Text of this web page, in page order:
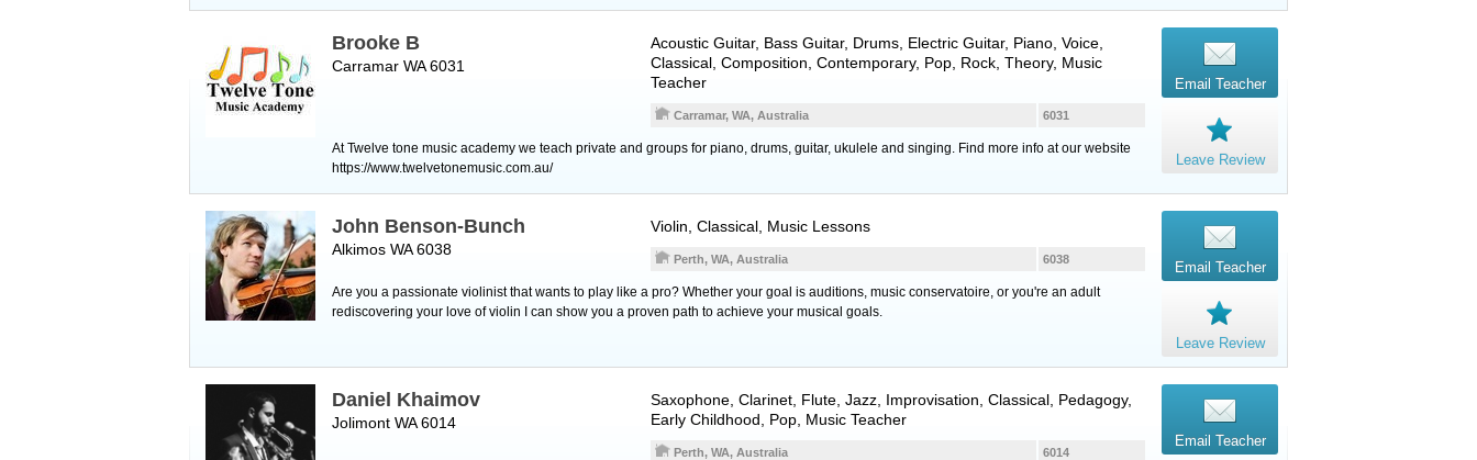
Brooke B
Carramar WA 6031
Acoustic Guitar, Bass Guitar, Drums Electric Guitar, Piano Voice
Classical, Composition, Contemporary, Pop, Rock, Theory, Music
Teacher
6031
Carramar, WA, Australia
At Twelve tone music academy we teach private and groups for piano, drums, guitar, ukulele and singing. Find more info at our website
https://www.twelvetonemusic.com.au/
Email Teacher
Leave Review
John Benson-Bunch
Alkimos WA 6038
Violin , Classical, Music Lessons
6038
Perth, WA, Australia
Are you a passionate violinist that wants to play like a pro? Whether your goal is auditions, music conservatoire, or you're an adult
rediscovering your love of violin I can show you a proven path to achieve your musical goals.
Email Teacher
Leave Review
Daniel Khaimov
Jolimont WA 6014
Saxophone Clarinet Flute , Jazz, Improvisation, Classical, Pedagogy,
Early Childhood, Pop, Music Teacher
6014
Perth, WA, Australia
Email Teacher